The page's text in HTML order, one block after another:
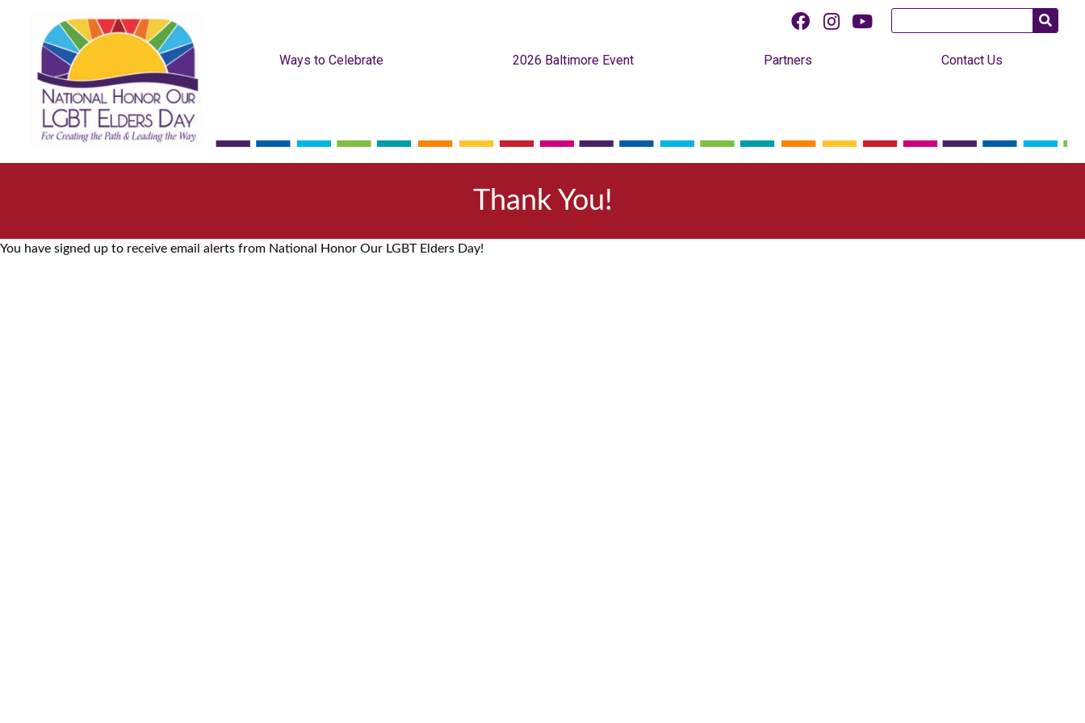
Ways to Celebrate 2026 Baltimore Event Partners Contact Us
Thank You!
You have signed up to receive email alerts from National Honor Our LGBT Elders Day!